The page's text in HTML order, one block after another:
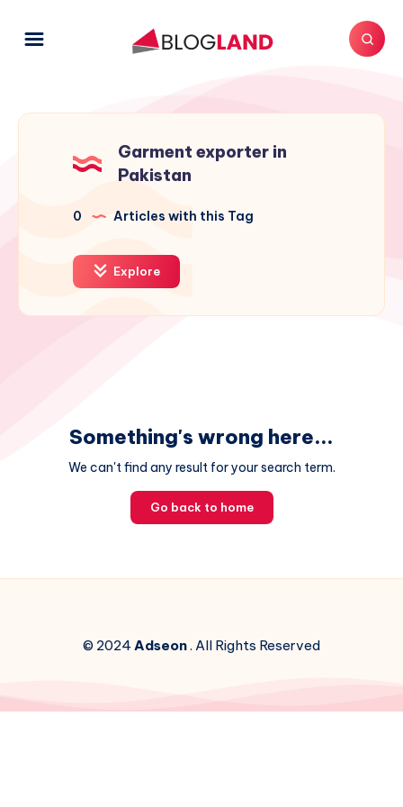
Garment exporter in
Pakistan
0 Articles with this Tag
Explore
Something's wrong here...
We can't find any result for your search term.
Go back to home
© 2024Adseon. All Rights Reserved